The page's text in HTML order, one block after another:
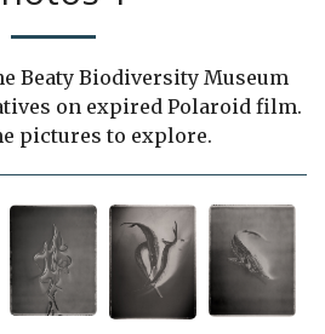
Beaty Biodiversity Museum
on expired Polaroid film.
pictures to explore.